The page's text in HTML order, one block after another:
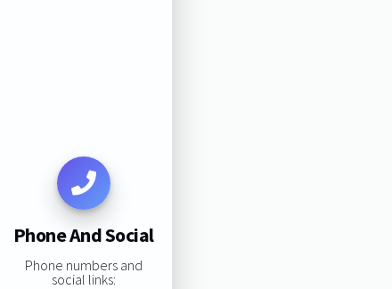
Phone And Social
Phone numbers and
social links: